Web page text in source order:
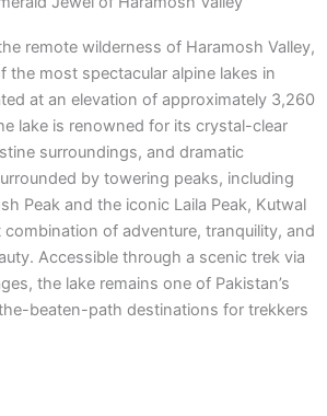
remote wilderness of Haramosh Valley,
the most spectacular alpine lakes in
at an elevation of approximately 3,260
lake is renowned for its crystal-clear
surroundings, and dramatic
by towering peaks, including
Peak and the iconic Laila Peak, Kutwal
combination of adventure, tranquility, and
Accessible through a scenic trek via
the lake remains one of Pakistan’s
beaten-path destinations for trekkers